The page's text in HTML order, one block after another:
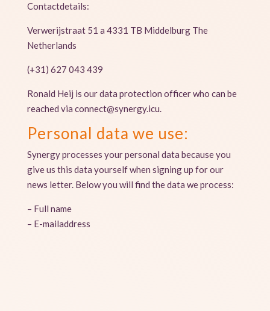
Contactdetails:
Verwerijstraat 51 a 4331 TB Middelburg The
Netherlands
(+31) 627 043 439
Ronald Heij is our data protection officer who can be
reached via connect@synergy.icu.
Personal data we use:
Synergy processes your personal data because you
give us this data yourself when signing up for our
news letter. Below you will find the data we process:
– Full name
– E-mailaddress